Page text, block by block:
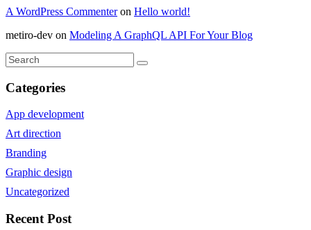
A WordPress Commenteron Hello world!
metiro-dev on Modeling A GraphQL API For Your Blog
Categories
App development
Art direction
Branding
Graphic design
Uncategorized
Recent Post